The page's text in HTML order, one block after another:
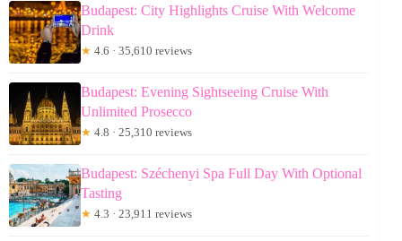
Budapest: City Highlights Cruise With Welcome
Drink
★ 4.6 · 35,610 reviews
Budapest: Evening Sightseeing Cruise With
Unlimited Prosecco
★ 4.8 · 25,310 reviews
Budapest: Széchenyi Spa Full Day With Optional
Tasting
★ 4.3 · 23,911 reviews